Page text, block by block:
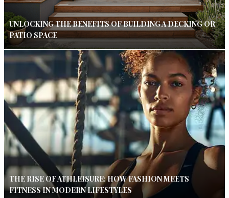
UNLOCKING THE BENEFITS OF BUILDING A DECKING OR
PATIO SPACE
THE RISE OF ATHLEISURE: HOW FASHION MEETS
FITNESS IN MODERN LIFESTYLES